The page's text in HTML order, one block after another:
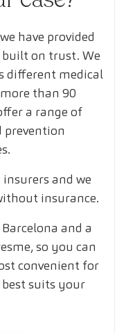
have provided
built on trust. We
different medical
than 90
a range of
prevention
and we
insurance.
and a
so you can
convenient for
suits your